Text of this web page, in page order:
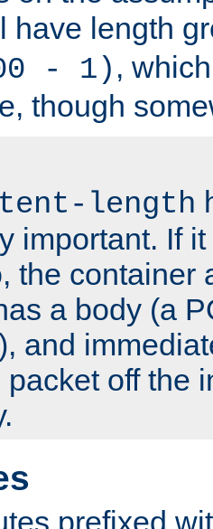
have length
- 1) ,
though
length
important. If
the container
a body (a
and
off the
prefixed